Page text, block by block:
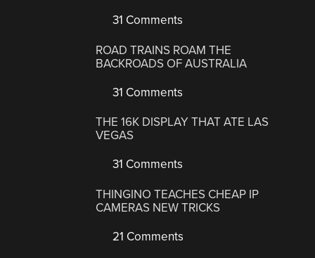
31 Comments
ROAD TRAINS ROAM THE
BACKROADS OF AUSTRALIA
31 Comments
THE 16K DISPLAY THAT ATE LAS
VEGAS
31 Comments
THINGINO TEACHES CHEAP IP
CAMERAS NEW TRICKS
21 Comments